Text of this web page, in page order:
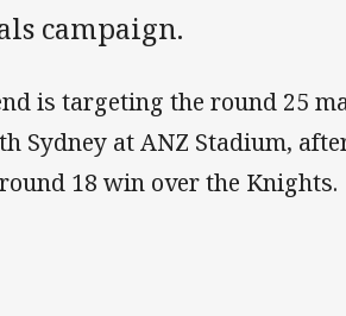
campaign.
is targeting the round 25
Sydney at ANZ Stadium,
18 win over the Knights.